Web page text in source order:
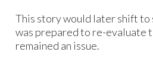
This story would later shift to
was prepared to re-evaluate
remained an issue.